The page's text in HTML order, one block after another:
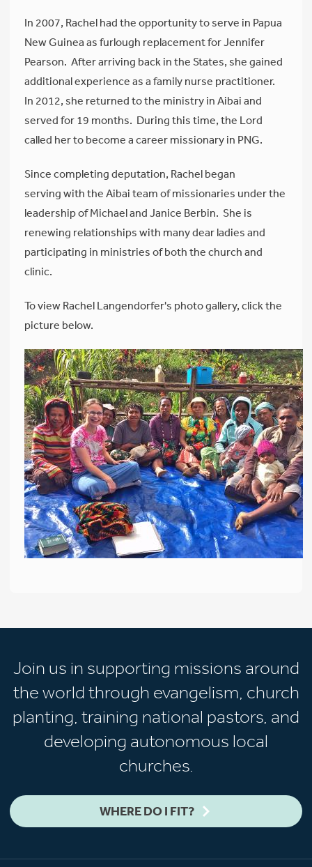
In 2007, Rachel had the opportunity to serve in Papua
New Guinea as furlough replacement for Jennifer
Pearson. After arriving back in the States, she gained
additional experience as a family nurse practitioner.
In 2012, she returned to the ministry in Aibai and
served for 19 months. During this time, the Lord
called her to become a career missionary in PNG.
Since completing deputation, Rachel began
serving with the Aibai team of missionaries under the
leadership of Michael and Janice Berbin. She is
renewing relationships with many dear ladies and
participating in ministries of both the church and
clinic.
To view Rachel Langendorfer's photo gallery, click the
picture below.
Join us in supporting missions around
the world through evangelism, church
planting, training national pastors, and
developing autonomous local
churches.
WHERE DO I FIT?